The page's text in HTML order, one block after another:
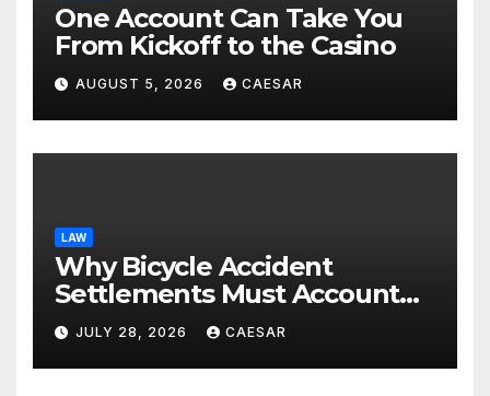
One Account Can Take You
From Kickoff to the Casino
AUGUST 5, 2026 CAESAR
LAW
Why Bicycle Accident
Settlements Must Account
for Future Care
JULY 28, 2026 CAESAR